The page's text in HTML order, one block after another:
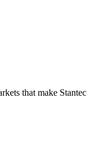
that make Stantec